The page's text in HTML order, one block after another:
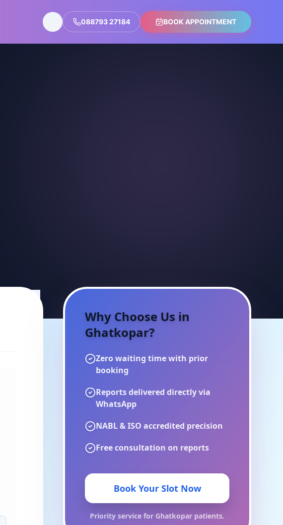
088793 27184 BOOK APPOINTMENT
Why Choose Us in
Ghatkopar?
Zero waiting time with prior
booking
Reports delivered directly via
WhatsApp
NABL & ISO accredited precision
Free consultation on reports
Book Your Slot Now
Priority service for Ghatkopar patients.